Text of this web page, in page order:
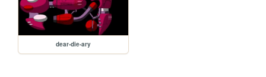
dear-die-ary